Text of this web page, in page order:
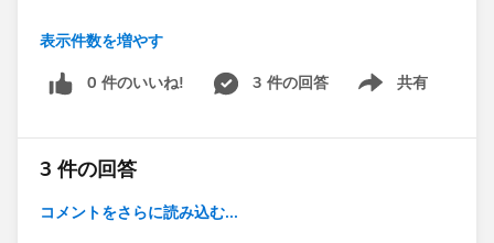
Is there a way I can do this or something similar
without creating a human/manual process?
表示件数を増やす
0 件のいいね! 3 件の回答 共有
Show menu
3 件の回答
コメントをさらに読み込む...